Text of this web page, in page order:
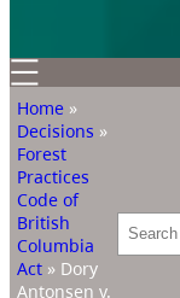
Home »
Decisions »
Forest
Practices
Code of
British
Columbia
Act » Dory
Antonsen v.
Search